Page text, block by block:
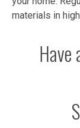
materials in
Have